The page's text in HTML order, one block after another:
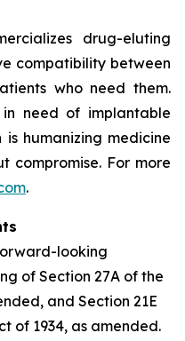
drug-eluting
compatibility between
who need them.
need of implantable
is humanizing medicine
compromise. For more
.
looking
of Section 27A of the
and Section 21E
of 1934, as amended.